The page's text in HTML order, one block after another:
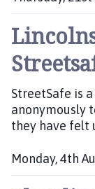
P
u
b
l
s
h
e
StreetSafe is
anonymously
they have felt
P
Monday, 4th